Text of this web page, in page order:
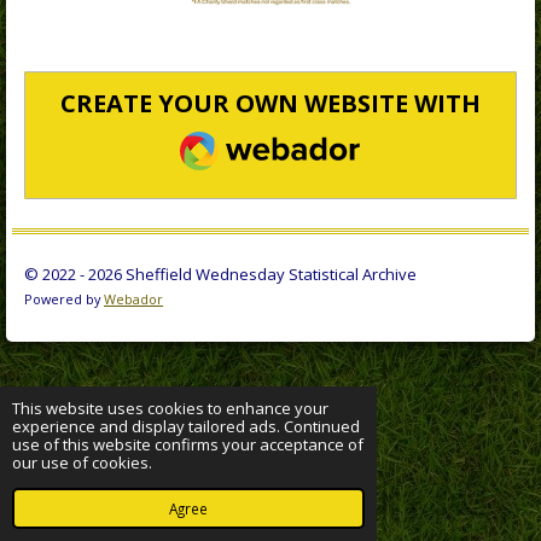
This website uses cookies to enhance your
experience and display tailored ads. Continued
use of this website confirms your acceptance of
our use of cookies.
Agree
CREATE YOUR OWN WEBSITE WITH
WEBADOR
© 2022 - 2026 Sheffield Wednesday Statistical Archive
Powered byWebador